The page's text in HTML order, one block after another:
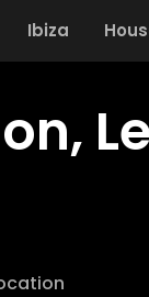
Ibiza